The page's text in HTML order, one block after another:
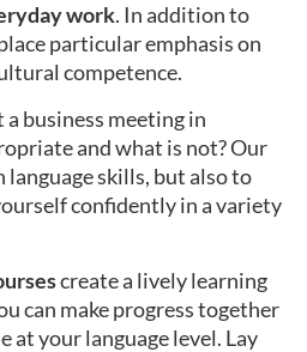
work. In addition to
particular emphasis on
competence.
business meeting in
and what is not? Our
language skills, but also to
confidently in a variety
create a lively learning
can make progress together
at your language level. Lay